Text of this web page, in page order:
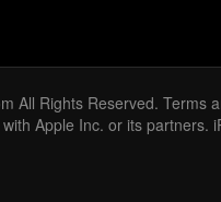
All Rights Reserved. Terms
Apple Inc. or its